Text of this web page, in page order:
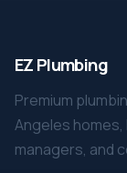
EZ Plumbing
Premium
Angeles
managers, and